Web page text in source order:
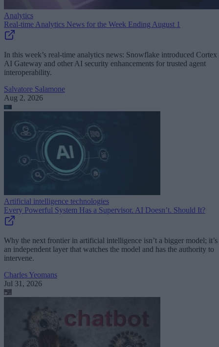
Analytics
Real-time Analytics News for the Week Ending August 1
In this week’s real-time analytics news: Snowflake introduced Cortex
AI Gateway and other AI security enhancements for trusted agent
interoperability.
Salvatore Salamone
Aug 2, 2026
Artificial intelligence technologies
Every Powerful System Has a Supervisor. AI Doesn’t. Should It?
Why the next frontier in artificial intelligence isn’t a bigger model; it’s
an independent layer that watches the model and has the authority to
intervene.
Charles Yeomans
Jul 31, 2026